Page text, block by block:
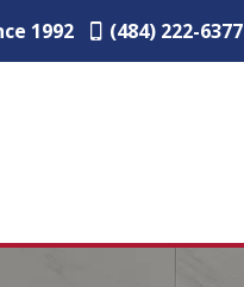
1992 (484) 222-6377